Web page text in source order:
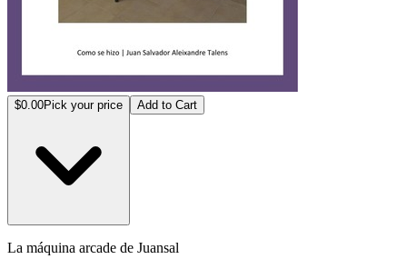
$0.00Pick your price Add to Cart
La máq­uina a­rcade ­de Jua­nsal